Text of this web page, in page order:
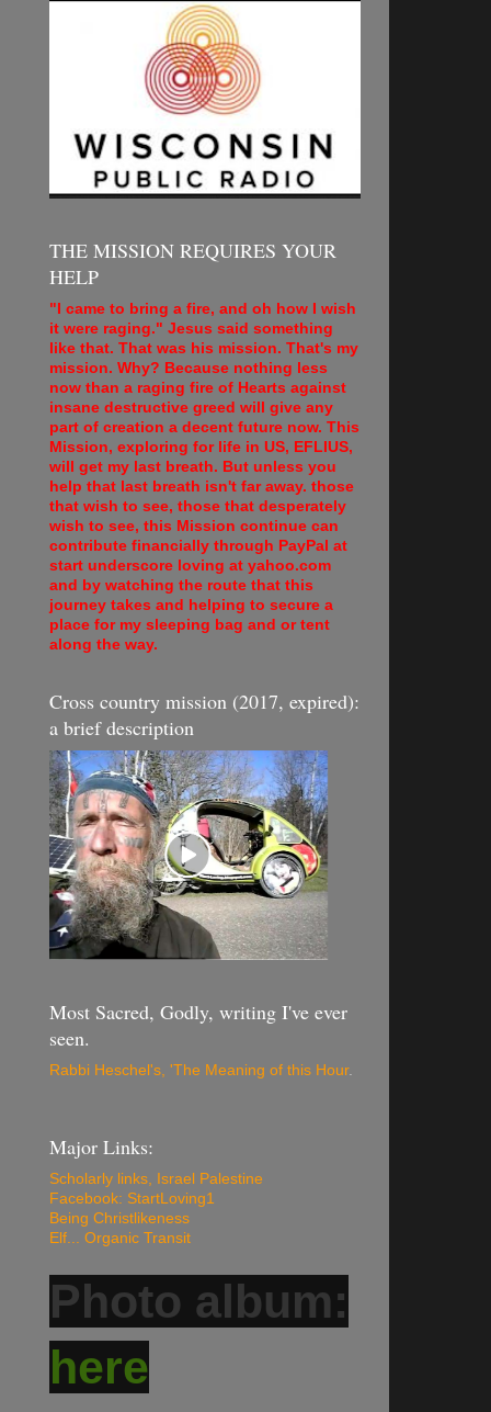
THE MISSION REQUIRES YOUR
HELP
"I came to bring a fire, and oh how I wish
it were raging." Jesus said something
like that. That was his mission. That's my
mission. Why? Because nothing less
now than a raging fire of Hearts against
insane destructive greed will give any
part of creation a decent future now. This
Mission, exploring for life in US, EFLIUS,
will get my last breath. But unless you
help that last breath isn't far away. those
that wish to see, those that desperately
wish to see, this Mission continue can
contribute financially through PayPal at
start underscore loving at yahoo.com
and by watching the route that this
journey takes and helping to secure a
place for my sleeping bag and or tent
along the way.
Cross country mission (2017, expired):
a brief description
Most Sacred, Godly, writing I've ever
seen.
Rabbi Heschel's, 'The Meaning of this Hour.
Major Links:
Scholarly links, Israel Palestine
Facebook: StartLoving1
Being Christlikeness
Elf... Organic Transit
Photo album:
here